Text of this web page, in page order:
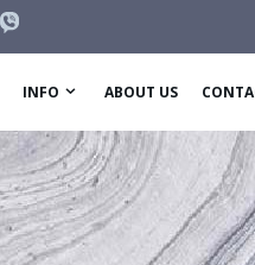
INFO ABOUT US